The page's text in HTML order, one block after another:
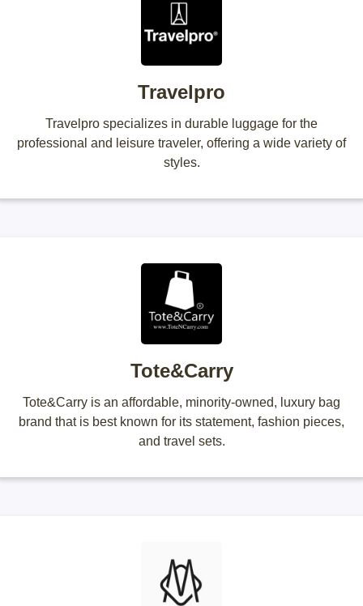
Travelpro
Travelpro specializes in durable luggage for the
professional and leisure traveler, offering a wide variety of
styles.
Tote&Carry
Tote&Carry is an affordable, minority-owned, luxury bag
brand that is best known for its statement, fashion pieces,
and travel sets.